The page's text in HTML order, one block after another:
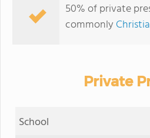
50% of private
commonly
Private
School